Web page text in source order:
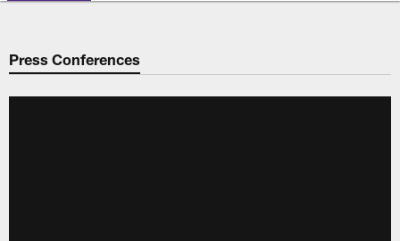
Press Conferences